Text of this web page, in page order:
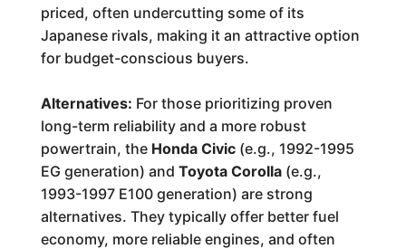
priced, often undercutting some of its
Japanese rivals, making it an attractive option
for budget-conscious buyers.
Alternatives: For those prioritizing proven
long-term reliability and a more robust
powertrain, the Honda Civic(e.g., 1992-1995
EG generation) and Toyota Corolla(e.g.,
1993-1997 E100 generation) are strong
alternatives. They typically offer better fuel
economy, more reliable engines, and often